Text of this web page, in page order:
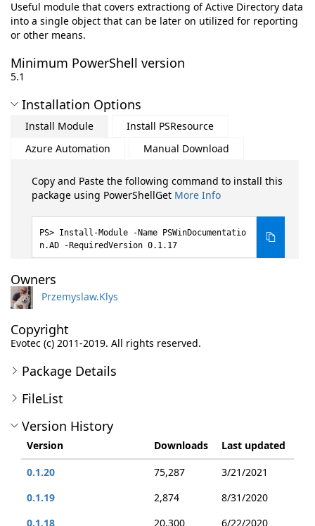
Useful module that covers extractiong of Active Directory data
into a single object that can be later on utilized for reporting
or other means.
Minimum PowerShell version
5.1
Installation Options
Install Module
Install PSResource
Azure Automation
Manual Download
Copy and Paste the following command to install this
package using PowerShellGet More Info
Install-Module -Name PSWinDocumentatio
n.AD -RequiredVersion 0.1.17
Owners
Przemyslaw.Klys
Copyright
Evotec (c) 2011-2019. All rights reserved.
Package Details
FileList
Version History
Version Downloads
Last updated
0.1.20
75,287
3/21/2021
0.1.19
2,874
8/31/2020
0.1.18
20,300 6/22/2020